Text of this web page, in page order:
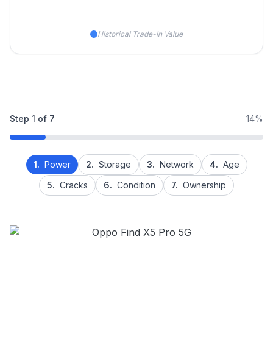
Historical Trade-in Value
Step 1 of 7 14%
1. Power 2. Storage 3. Network 4. Age
5. Cracks 6. Condition 7. Ownership